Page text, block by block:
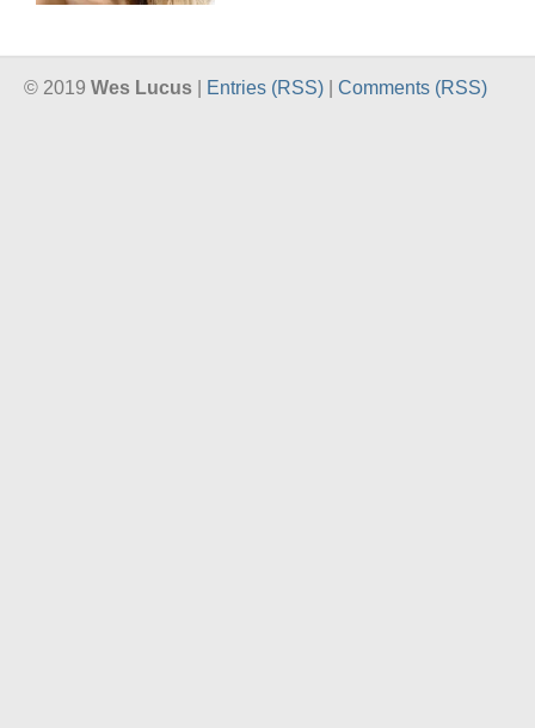
© 2019 Wes Lucus | Entries (RSS) | Comments (RSS)